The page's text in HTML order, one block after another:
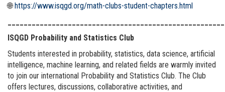
🌐https://www.isqgd.org/math-clubs-student-chapters.html
ISQGD Probability and Statistics Club
Students interested in probability, statistics, data science, artificial
intelligence, machine learning, and related fields are warmly invited
to join our international Probability and Statistics Club. The Club
offers lectures, discussions, collaborative activities, and